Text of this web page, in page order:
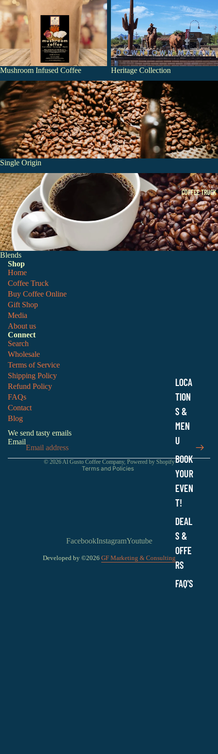
COFFEE TRUCK
LOCA
TION
S &
MEN
U
BOOK
YOUR
EVEN
T!
DEAL
S &
OFFE
RS
FAQ'S
Mushroom Infused Coffee
Heritage Collection
Single Origin
Single Origin
Blends
Blends
Shop
Home
Coffee Truck
Buy Coffee Online
Gift Shop
Media
About us
Connect
Search
Wholesale
Terms of Service
Shipping Policy
Refund Policy
FAQs
Contact
Blog
We send tasty emails
Email
© 2026Al Gusto Coffee Company, Powered by Shopify
Terms and Policies
Terms of service
Shipping policy
FacebookInstagramYoutube
Developed by ©2026 GF Marketing & Consulting